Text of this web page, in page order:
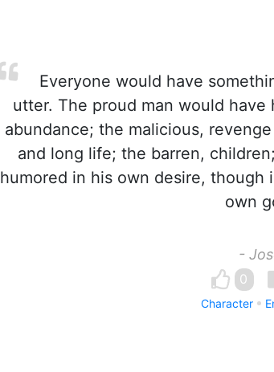
Everyone would have
utter. The proud man would
abundance; the malicious,
and long life; the barren,
humored in his own desire,
own
-
0
Character